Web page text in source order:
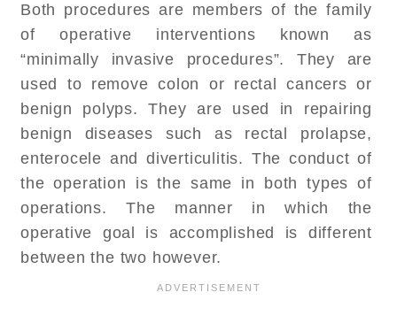
Both procedures are members of the family
of operative interventions known as
“minimally invasive procedures”. They are
used to remove colon or rectal cancers or
benign polyps. They are used in repairing
benign diseases such as rectal prolapse,
enterocele and diverticulitis. The conduct of
the operation is the same in both types of
operations. The manner in which the
operative goal is accomplished is different
between the two however.